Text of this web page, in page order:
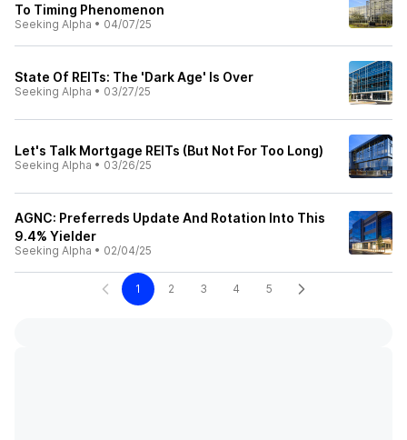
To Timing Phenomenon
Seeking Alpha • 04/07/25
State Of REITs: The 'Dark Age' Is Over
Seeking Alpha • 03/27/25
Let's Talk Mortgage REITs (But Not For Too Long)
Seeking Alpha • 03/26/25
AGNC: Preferreds Update And Rotation Into This
9.4% Yielder
Seeking Alpha • 02/04/25
1 2 3 4 5